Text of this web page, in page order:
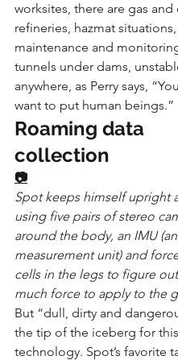
worksites, there are gas and
refineries, hazmat situations,
maintenance and
tunnels under dams,
anywhere, as Perry says,
want to put human beings.”
Roaming data
collection
📷
Spot keeps himself upright
using five pairs of stereo
around the body, an IMU
measurement unit) and
cells in the legs to figure
much force to apply to the
But “dull, dirty and
the tip of the iceberg for this
technology. Spot’s favorite